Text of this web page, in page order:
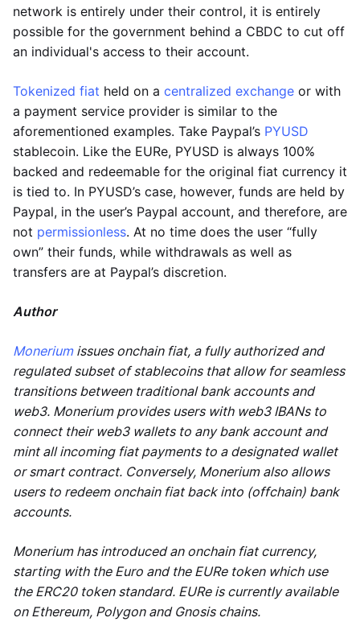
network is entirely under their control, it is entirely
possible for the government behind a CBDC to cut off
an individual's access to their account.
Tokenized fiat held on a centralized exchange or with
a payment service provider is similar to the
aforementioned examples. Take Paypal’s PYUSD
stablecoin. Like the EURe, PYUSD is always 100%
backed and redeemable for the original fiat currency it
is tied to. In PYUSD’s case, however, funds are held by
Paypal, in the user’s Paypal account, and therefore, are
not permissionless. At no time does the user “fully
own” their funds, while withdrawals as well as
transfers are at Paypal’s discretion.
Author
Moneriumissues onchain fiat, a fully authorized and
regulated subset of stablecoins that allow for seamless
transitions between traditional bank accounts and
web3. Monerium provides users with web3 IBANs to
connect their web3 wallets to any bank account and
mint all incoming fiat payments to a designated wallet
or smart contract. Conversely, Monerium also allows
users to redeem onchain fiat back into (offchain) bank
accounts.
Monerium has introduced an onchain fiat currency,
starting with the Euro and the EURe token which use
the ERC20 token standard. EURe is currently available
on Ethereum, Polygon and Gnosis chains.